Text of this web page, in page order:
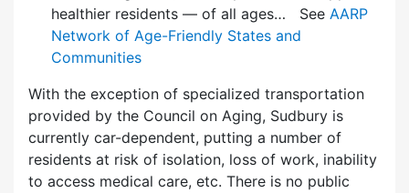
healthier residents — of all ages… See AARP
Network of Age-Friendly States and
Communities
With the exception of specialized transportation
provided by the Council on Aging, Sudbury is
currently car-dependent, putting a number of
residents at risk of isolation, loss of work, inability
to access medical care, etc. There is no public